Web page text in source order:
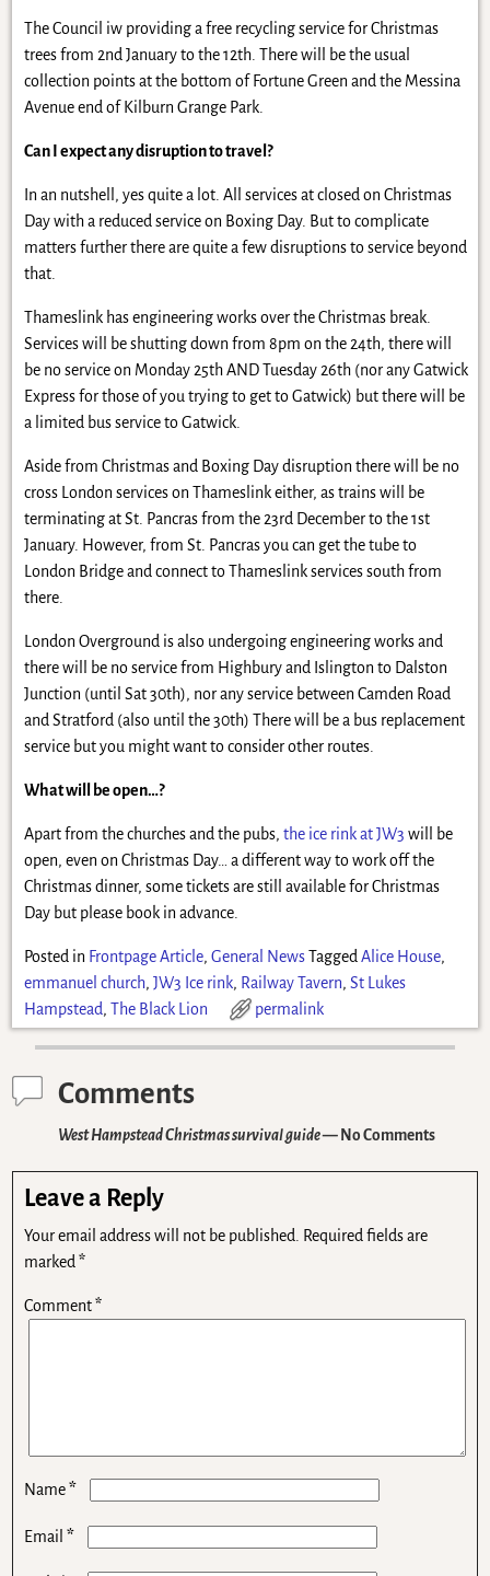
The Council iw providing a free recycling service for Christmas
trees from 2nd January to the 12th. There will be the usual
collection points at the bottom of Fortune Green and the Messina
Avenue end of Kilburn Grange Park.
Can I expect any disruption to travel?
In an nutshell, yes quite a lot. All services at closed on Christmas
Day with a reduced service on Boxing Day. But to complicate
matters further there are quite a few disruptions to service beyond
that.
Thameslink has engineering works over the Christmas break.
Services will be shutting down from 8pm on the 24th, there will
be no service on Monday 25th AND Tuesday 26th (nor any Gatwick
Express for those of you trying to get to Gatwick) but there will be
a limited bus service to Gatwick.
Aside from Christmas and Boxing Day disruption there will be no
cross London services on Thameslink either, as trains will be
terminating at St. Pancras from the 23rd December to the 1st
January. However, from St. Pancras you can get the tube to
London Bridge and connect to Thameslink services south from
there.
London Overground is also undergoing engineering works and
there will be no service from Highbury and Islington to Dalston
Junction (until Sat 30th), nor any service between Camden Road
and Stratford (also until the 30th) There will be a bus replacement
service but you might want to consider other routes.
What will be open…?
Apart from the churches and the pubs, the ice rink at JW3 will be
open, even on Christmas Day… a different way to work off the
Christmas dinner, some tickets are still available for Christmas
Day but please book in advance.
Posted in Frontpage Article, General News Tagged Alice House,
emmanuel church, JW3 Ice rink, Railway Tavern, St Lukes
Hampstead, The Black Lion permalink
Comments
West Hampstead Christmas survival guide— No Comments
Leave a Reply
Your email address will not be published.
Required fields are
marked*
Comment*
Name*
Email*